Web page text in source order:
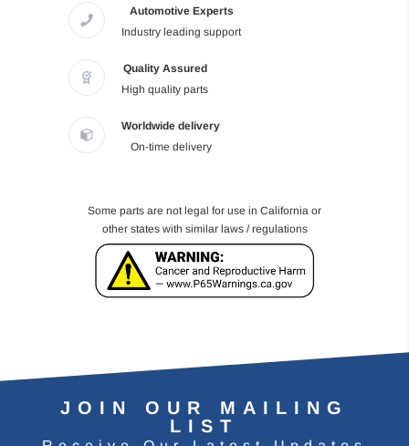
Automotive Experts
Industry leading support
Quality Assured
High quality parts
Worldwide delivery
On-time delivery
Some parts are not legal for use in California or
other states with similar laws / regulations
JOIN OUR MAILING
LIST